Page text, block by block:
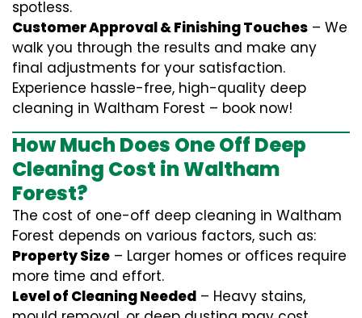
spotless.
Customer Approval & Finishing Touches – We
walk you through the results and make any
final adjustments for your satisfaction.
Experience hassle-free, high-quality deep
cleaning in Waltham Forest – book now!
How Much Does One Off Deep
Cleaning Cost in Waltham
Forest?
The cost of one-off deep cleaning in Waltham
Forest depends on various factors, such as:
Property Size – Larger homes or offices require
more time and effort.
Level of Cleaning Needed – Heavy stains,